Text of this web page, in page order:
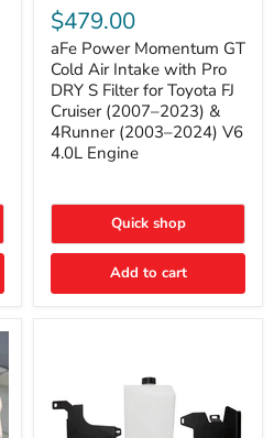
Power
Momentum
GT
Cold
Air
Intake
with
Pro
DRY
for
FJ
Cruiser
2023)
4.0L
Engine
$479.00
aFe Power Momentum GT
Cold Air Intake with Pro
DRY S Filter for Toyota FJ
Cruiser (2007–2023) &
4Runner (2003–2024) V6
4.0L Engine
Quick shop
Add to cart